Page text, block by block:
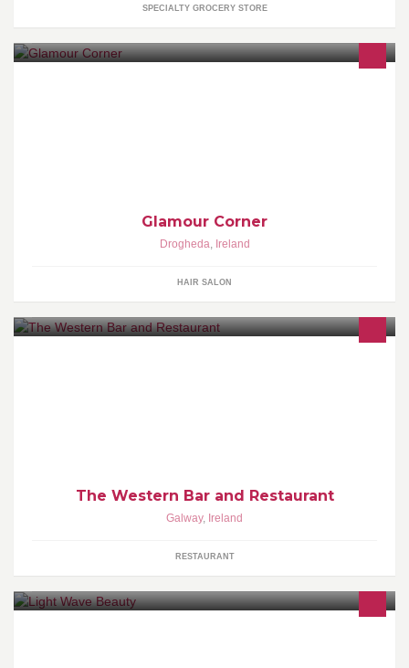
SPECIALTY GROCERY STORE
Glamour Corner
Drogheda, Ireland
HAIR SALON
The Western Bar and Restaurant
Galway, Ireland
RESTAURANT